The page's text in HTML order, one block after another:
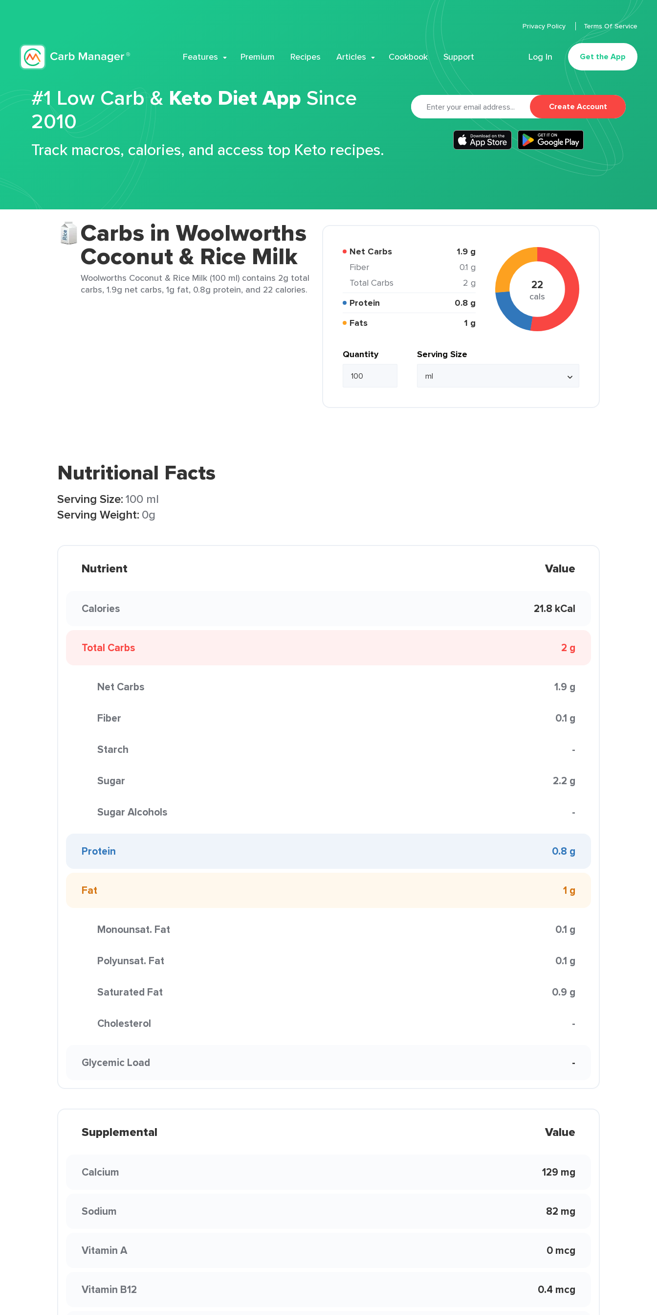
Features Premium Recipes Articles Cookbook Support Log In Get the App
Privacy Policy Terms Of Service
#1 Low Carb & Keto Diet App Since
2010
Track macros, calories, and access top Keto recipes.
Create Account
Carbs in Woolworths
Coconut & Rice Milk
Woolworths Coconut & Rice Milk (100 ml) contains 2g total
carbs, 1.9g net carbs, 1g fat, 0.8g protein, and 22 calories.
Net Carbs 1.9 g
Fiber
0.1 g
Total Carbs
2 g
Protein
0.8 g
Fats
1 g
22
cals
Quantity Serving Size
Nutritional Facts
Serving Size:100 ml
Serving Weight: 0g
Nutrient Value
Calories 21.8 kCal
Total Carbs 2 g
Net Carbs 1.9 g
Fiber 0.1 g
Starch -
Sugar 2.2 g
Sugar Alcohols -
Protein 0.8 g
Fat 1 g
Monounsat. Fat 0.1 g
Polyunsat. Fat 0.1 g
Saturated Fat 0.9 g
Cholesterol -
Glycemic Load -
Supplemental Value
Calcium 129 mg
Sodium 82 mg
Vitamin A 0 mcg
Vitamin B12 0.4 mcg